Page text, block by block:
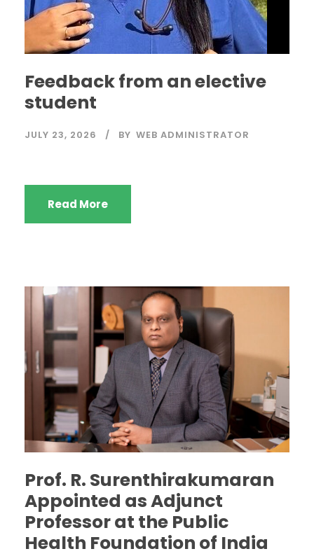
Feedback from an elective
student
JULY 23, 2026 BY WEB ADMINISTRATOR
Read More
Prof. R. Surenthirakumaran
Appointed as Adjunct
Professor at the Public
Health Foundation of India